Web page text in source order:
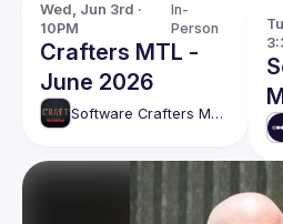
Wed, Jun 3rd ·
10PM
In-
Person
Crafters MTL -
June 2026
Software Crafters Montréal